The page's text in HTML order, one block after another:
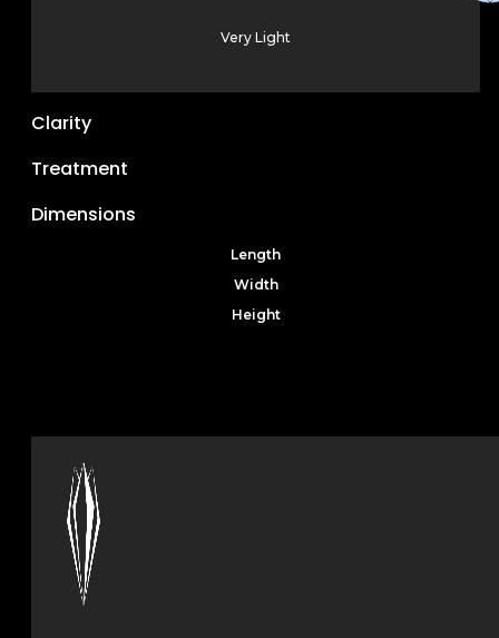
Very Light
Clarity
Treatment
Dimensions
Length
Width
Height